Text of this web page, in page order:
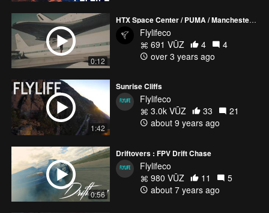
0:12
HTX Space Center / PUMA / Manchester City Soccer
Flylifeco
691 VŪZ
4
4
over 3 years ago
1:42
Sunrise Cliffs
Flylifeco
3.0k VŪZ
33
21
about 9 years ago
0:56
Driftovers : FPV Drift Chase
Flylifeco
980 VŪZ
11
5
about 7 years ago